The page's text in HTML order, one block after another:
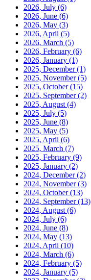
2026, July (6)
2026, June (6)
2026, May (3)
2026, April (5)
2026, March (5)
2026, February (6)
2026, January (1)
2025, December(1)
2025, November(5)
2025, October(15)
2025, September(2)
2025, August (4)
2025, July (5)
2025, June (8)
2025, May (5)
2025, April (6)
2025, March (7)
2025, February (9)
2025, January (2)
2024, December(2)
2024, November(3)
2024, October(13)
2024, September(13)
2024, August (6)
2024, July (6)
2024, June (8)
2024, May (13)
2024, April (10)
2024, March (6)
2024, February (5)
2024, January (5)